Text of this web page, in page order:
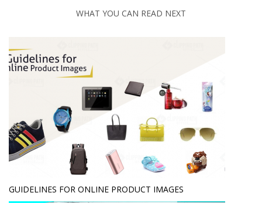
WHAT YOU CAN READ NEXT
GUIDELINES FOR ONLINE PRODUCT IMAGES